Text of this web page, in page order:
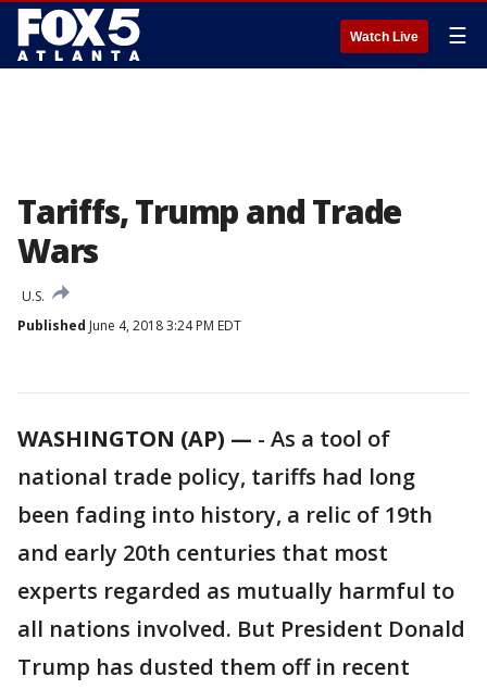
Watch Live ☰
Tariffs, Trump and Trade
Wars
U.S.
Published June 4, 2018 3:24 PM EDT
WASHINGTON (AP) — - As a tool of
national trade policy, tariffs had long
been fading into history, a relic of 19th
and early 20th centuries that most
experts regarded as mutually harmful to
all nations involved. But President Donald
Trump has dusted them off in recent